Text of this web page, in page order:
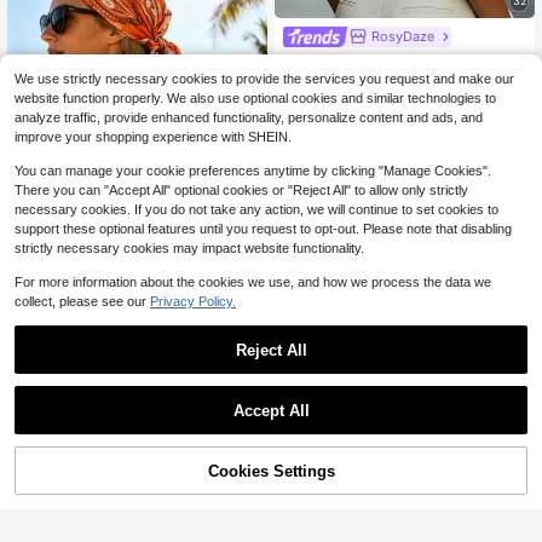
1pc Women's Luxury Vintage Chain
Scarf Features Delicate Tassel Tri
m, Crafted From Premium Satin Fab
old Chain And Cashew Flower Patt
erns, Adding An Elegant Atmospher
RosyDaze
RosyDaze Women's Solid Color Cas
ual Versatile Daily Wear Shirt
800+ sold
$9.49 -11%
Save $22.87
Local
Capsules – 3 Pack Value Bundle, A
dvanced Magnesium Supplement F
or Sleep, Muscle & Bone Support, 9
0 Capsules Each
#2 Bestseller
$14
We use strictly necessary cookies to provide the services you request and make our
website function properly. We also use optional cookies and similar technologies to
analyze traffic, provide enhanced functionality, personalize content and ads, and
improve your shopping experience with SHEIN.
You can manage your cookie preferences anytime by clicking "Manage Cookies".
There you can "Accept All" optional cookies or "Reject All" to allow only strictly
necessary cookies. If you do not take any action, we will continue to set cookies to
support these optional features until you request to opt-out. Please note that disabling
strictly necessary cookies may impact website functionality.
For more information about the cookies we use, and how we process the data we
collect, please see our Privacy Policy.
Reject All
Accept All
Cookies Settings